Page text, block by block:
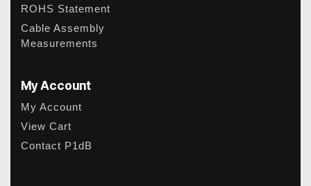
ROHS Statement
Cable Assembly
Measurements
My Account
My Account
View Cart
Contact P1dB